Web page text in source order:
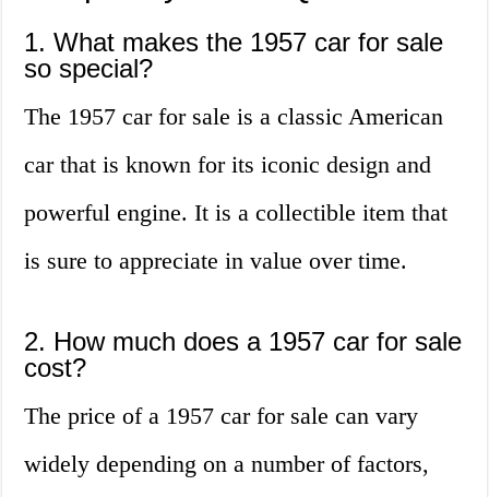
1. What makes the 1957 car for sale
so special?
The 1957 car for sale is a classic American
car that is known for its iconic design and
powerful engine. It is a collectible item that
is sure to appreciate in value over time.
2. How much does a 1957 car for sale
cost?
The price of a 1957 car for sale can vary
widely depending on a number of factors,